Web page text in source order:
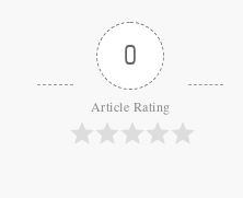
0
Article Rating